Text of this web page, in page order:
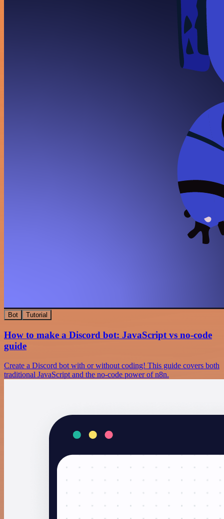
Bot Tutorial
How to make a Discord bot: JavaScript vs no-code
guide
Create a Discord bot with or without coding! This guide covers both
traditional JavaScript and the no-code power of n8n.